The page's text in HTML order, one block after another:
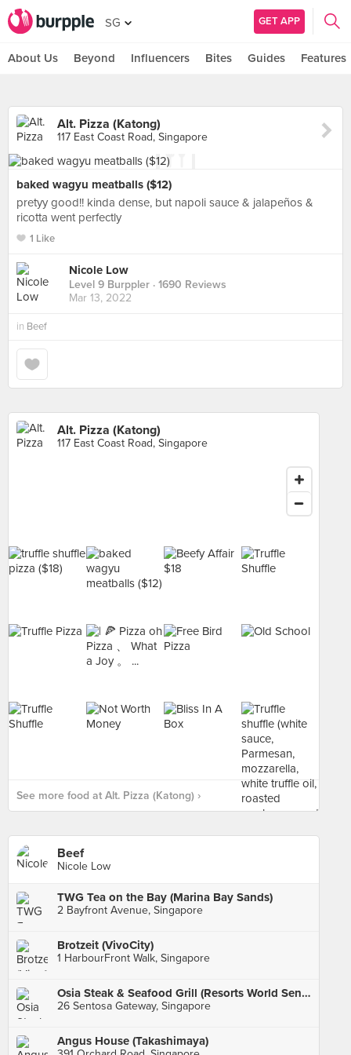
SG GET APP
About Us Beyond Influencers Bites Guides Features
Alt. Pizza (Katong)
117 East Coast Road, Singapore
baked wagyu meatballs ($12)
pretyy good!! kinda dense, but napoli sauce & jalapeños &
ricotta went perfectly
1 Like
Nicole Low
Level 9 Burppler · 1690 Reviews
Mar 13, 2022
in Beef
Alt. Pizza (Katong)
117 East Coast Road, Singapore
See more food at Alt. Pizza (Katong) ›
Beef
Nicole Low
TWG Tea on the Bay (Marina Bay Sands)
2 Bayfront Avenue, Singapore
Brotzeit (VivoCity)
1 HarbourFront Walk, Singapore
Osia Steak & Seafood Grill (Resorts World Sentosa)
26 Sentosa Gateway, Singapore
Angus House (Takashimaya)